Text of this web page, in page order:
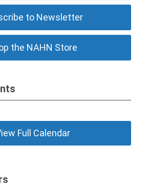
to Newsletter
the NAHN Store
Full Calendar